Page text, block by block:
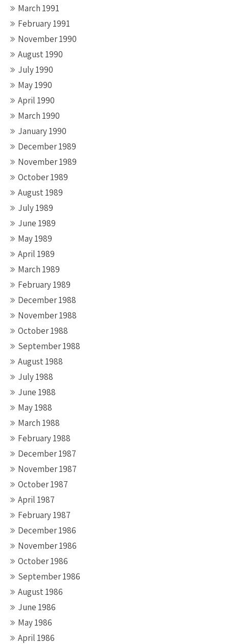
March 1991
February 1991
November 1990
August 1990
July 1990
May 1990
April 1990
March 1990
January 1990
December 1989
November 1989
October 1989
August 1989
July 1989
June 1989
May 1989
April 1989
March 1989
February 1989
December 1988
November 1988
October 1988
September 1988
August 1988
July 1988
June 1988
May 1988
March 1988
February 1988
December 1987
November 1987
October 1987
April 1987
February 1987
December 1986
November 1986
October 1986
September 1986
August 1986
June 1986
May 1986
April 1986